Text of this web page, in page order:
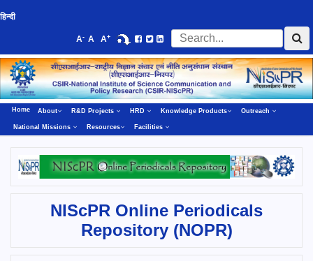
हिन्दी
A- A A+
Home About R&D Projects HRD Knowledge Products Outreach
National Missions Resources Facilities
NIScPR Online Periodicals
Repository (NOPR)